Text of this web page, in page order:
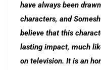
have always been
characters, and
believe that this
lasting impact, much
on television. It is an